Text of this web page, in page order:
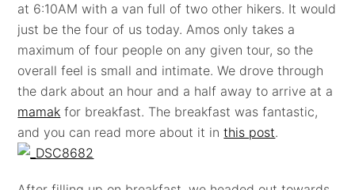
at 6:10AM with a van full of two other hikers. It would
just be the four of us today. Amos only takes a
maximum of four people on any given tour, so the
overall feel is small and intimate. We drove through
the dark about an hour and a half away to arrive at a
mamak for breakfast. The breakfast was fantastic,
and you can read more about it inthis post.